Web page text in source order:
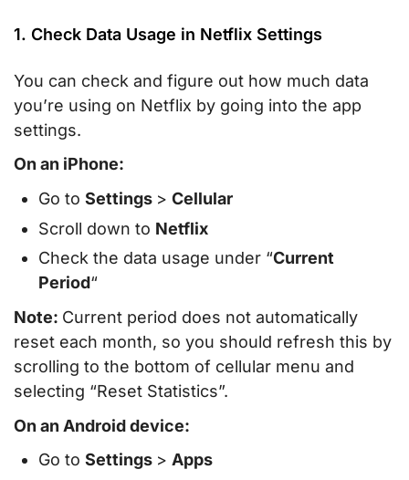
1. Check Data Usage in Netflix Settings
You can check and figure out how much data
you’re using on Netflix by going into the app
settings.
On an iPhone:
Go to Settings > Cellular
Scroll down to Netflix
Check the data usage under “Current
Period“
Note: Current period does not automatically
reset each month, so you should refresh this by
scrolling to the bottom of cellular menu and
selecting “Reset Statistics”.
On an Android device:
Go to Settings > Apps